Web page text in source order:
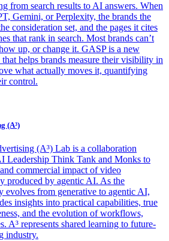
from search results to AI answers. When
Gemini, or Perplexity, the brands the
consideration set, and the pages it cites
that rank in search. Most brands can’t
up, or change it. GASP is a new
helps brands measure their visibility in
what actually moves it, quantifying
control.
(A³)
(A³) Lab is a collaboration
Leadership Think Tank and Monks to
and commercial impact of video
produced by agentic AI. As the
evolves from generative to agentic AI,
insights into practical capabilities, true
and the evolution of workflows,
A³ represents shared learning to future-
industry.